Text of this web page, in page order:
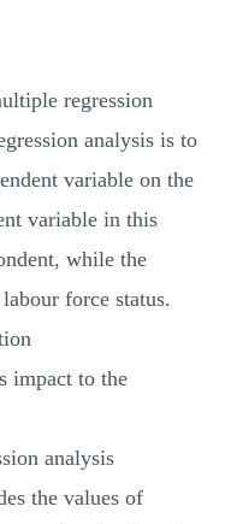
regression
analysis is to
variable on the
variable in this
while the
force status.
impact to the
analysis
the values of